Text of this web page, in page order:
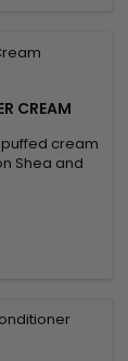
CREAM
puffed cream
Shea and
deeply
and shine.